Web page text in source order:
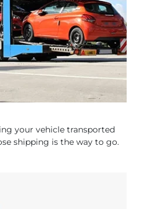
your vehicle transported
shipping is the way to go.